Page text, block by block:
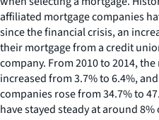
affiliated mortgage companies
since the financial crisis, an
their mortgage from a credit
company. From 2010 to 2014,
increased from 3.7% to 6.4%,
companies rose from 34.7% to
have stayed steady at around